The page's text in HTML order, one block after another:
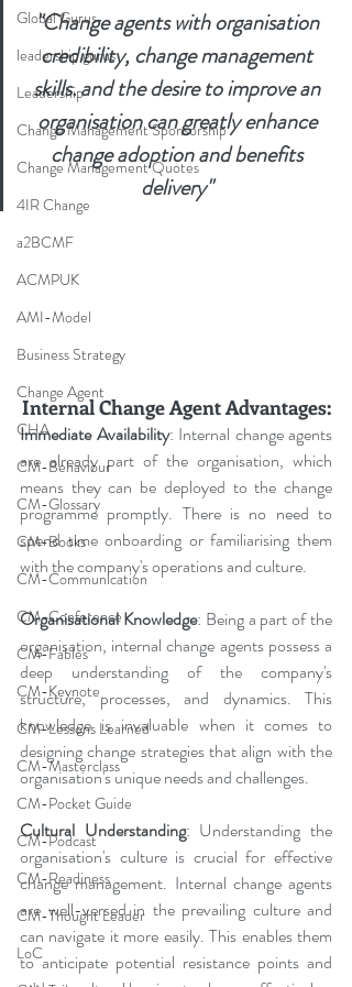
Global Gurus
leadership gurus
Leadership
Change Management Sponsorship
Change Management Quotes
4IR Change
a2BCMF
ACMPUK
AMI-Model
Business Strategy
Change Agent
CHA
CM-Behaviour
CM-Glossary
CM-Books
CM-Communication
CM-Conference
CM-Fables
CM-Keynote
CM-Lessons Learned
CM-Masterclass
CM-Pocket Guide
CM-Podcast
CM-Readiness
CM-Thought Leader
LoC
"Change agents with organisation
credibility, change management
skills. and the desire to improve an
organisation can greatly enhance
change adoption and benefits
delivery"
Internal Change Agent Advantages:
Immediate Availability: Internal change agents
are already part of the organisation, which
means they can be deployed to the change
programme promptly. There is no need to
spend time onboarding or familiarising them
with the company's operations and culture.
Organisational Knowledge: Being a part of the
organisation, internal change agents possess a
deep understanding of the company's
structure, processes, and dynamics. This
knowledge is invaluable when it comes to
designing change strategies that align with the
organisation's unique needs and challenges.
Cultural Understanding: Understanding the
organisation's culture is crucial for effective
change management. Internal change agents
are well-versed in the prevailing culture and
can navigate it more easily. This enables them
to anticipate potential resistance points and